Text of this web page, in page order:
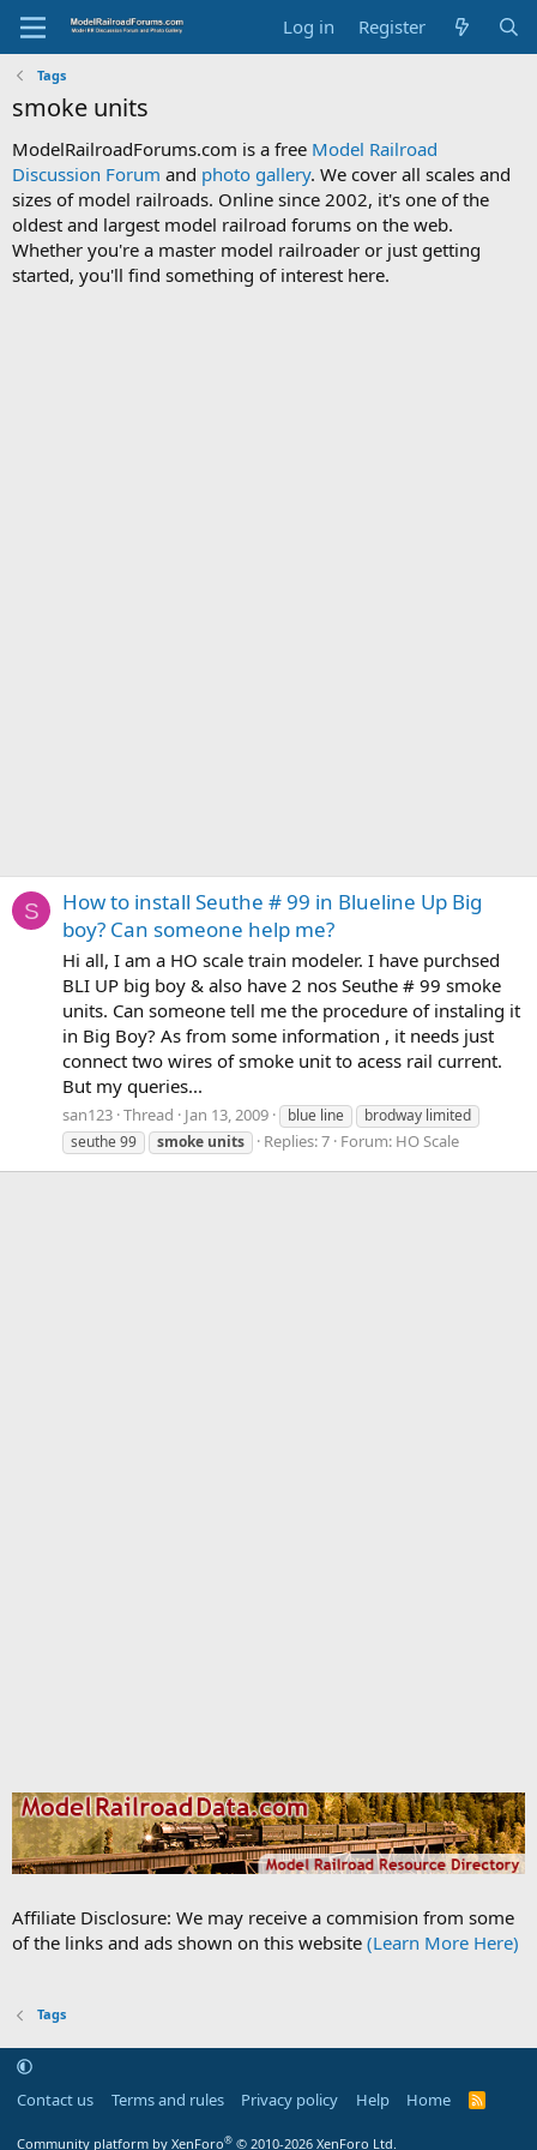
Log in Register
Tags
smoke units
ModelRailroadForums.com is a free Model Railroad
Discussion Forum and photo gallery. We cover all scales and
sizes of model railroads. Online since 2002, it's one of the
oldest and largest model railroad forums on the web.
Whether you're a master model railroader or just getting
started, you'll find something of interest here.
S
How to install Seuthe # 99 in Blueline Up Big
boy? Can someone help me?
Hi all, I am a HO scale train modeler. I have purchsed
BLI UP big boy & also have 2 nos Seuthe # 99 smoke
units. Can someone tell me the procedure of instaling it
in Big Boy? As from some information , it needs just
connect two wires of smoke unit to acess rail current.
But my queries...
san123 Thread Jan 13, 2009 blue line
brodway limited
seuthe 99
smoke units Replies: 7 Forum: HO Scale
Affiliate Disclosure: We may receive a commision from some
of the links and ads shown on this website (Learn More Here)
Tags
Contact us Terms and rules Privacy policy Help Home
R
Community platform by XenForo® © 2010-2026 XenForo Ltd.